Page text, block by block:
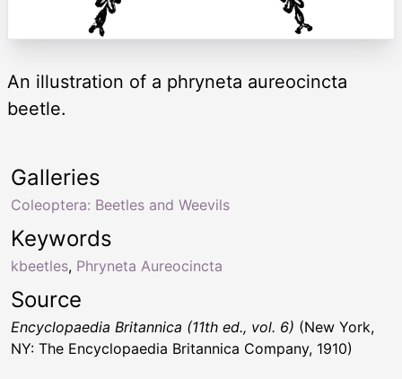
An illustration of a phryneta aureocincta
beetle.
Keywords
kbeetles, Phryneta Aureocincta
Galleries
Coleoptera: Beetles and Weevils
Source
Encyclopaedia Britannica (11th ed., vol. 6) (New York,
NY: The Encyclopaedia Britannica Company, 1910)